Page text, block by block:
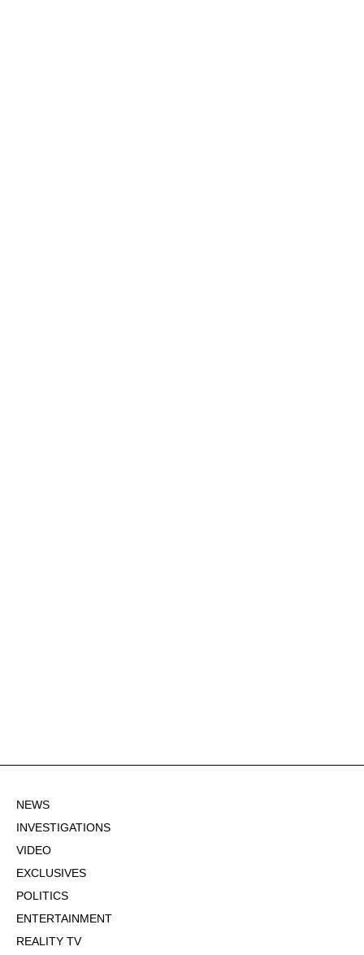
NEWS
INVESTIGATIONS
VIDEO
EXCLUSIVES
POLITICS
ENTERTAINMENT
REALITY TV